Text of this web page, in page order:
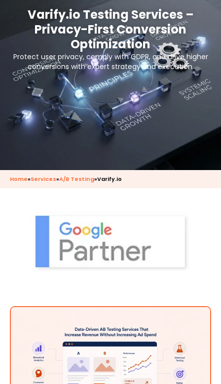
Varify.io Testing Services –
Privacy-First Conversion
Optimization
Protect user privacy, comply with GDPR, and drive higher
conversions with expert strategy and execution.
Home»Services»A/B Testing»Varify.io